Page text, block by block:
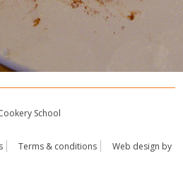
School
Terms & conditions
Web design by